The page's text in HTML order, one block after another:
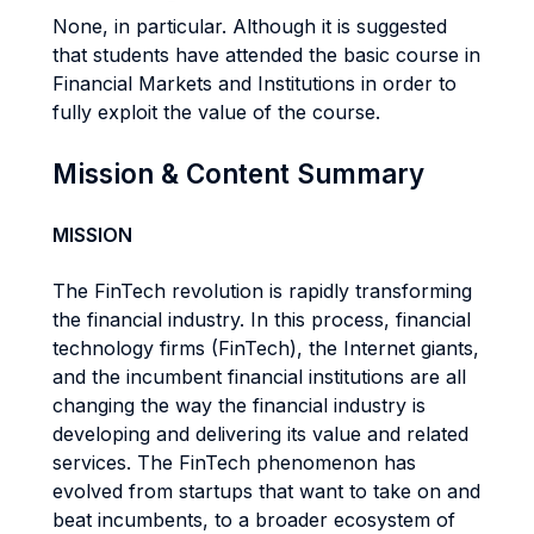
None, in particular. Although it is suggested
that students have attended the basic course in
Financial Markets and Institutions in order to
fully exploit the value of the course.
Mission & Content Summary
MISSION
The FinTech revolution is rapidly transforming
the financial industry. In this process, financial
technology firms (FinTech), the Internet giants,
and the incumbent financial institutions are all
changing the way the financial industry is
developing and delivering its value and related
services. The FinTech phenomenon has
evolved from startups that want to take on and
beat incumbents, to a broader ecosystem of